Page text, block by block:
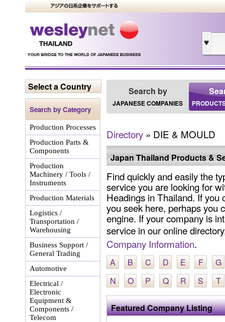
Select a Country
Search by Category
Production Processes
Production Parts &
Components
Production
Machinery / Tools /
Instruments
Production Materials
Logistics /
Transportation /
Warehousing
Business Support /
General Trading
Automotive
Electrical /
Electronic
Equipment &
Components /
Telecom
Search by
JAPANESE COMPANIES
Directory » DIE & MOULD
Japan Thailand Products &
Find quickly and easily the
service you are looking for
Headings in Thailand. If you
you seek here, perhaps you
engine. If your company is
service in our online
Company Information.
A B C D E F
G
N
O P Q R S T
Featured Company Listing